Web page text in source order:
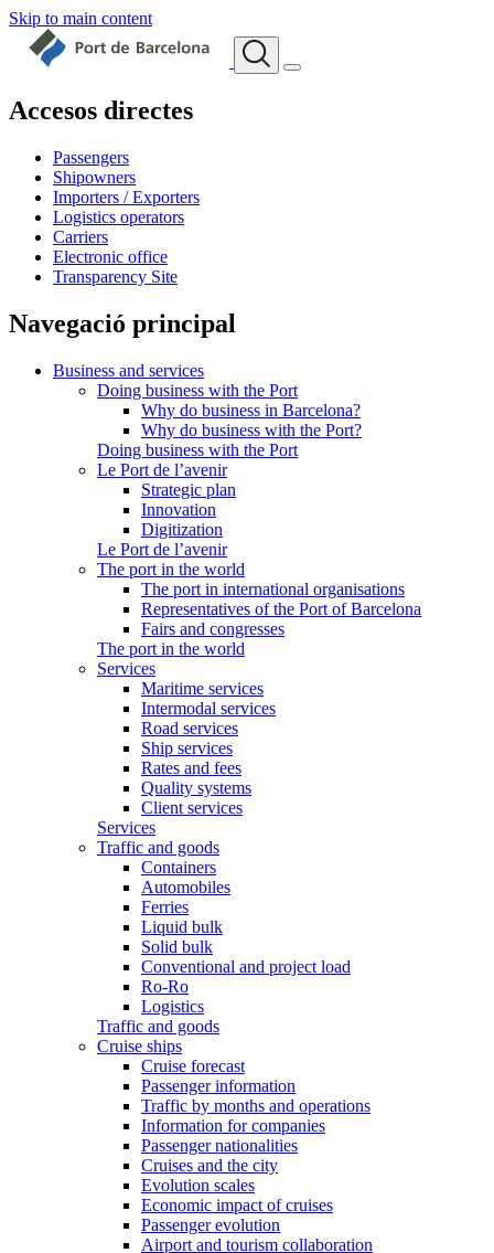
Skip to main content
Accesos directes
Passengers
Shipowners
Importers / Exporters
Logistics operators
Carriers
Electronic office
Transparency Site
Navegació principal
Business and services
Doing business with the Port
Why do business in Barcelona?
Why do business with the Port?
Doing business with the Port
Le Port de l’avenir
Strategic plan
Innovation
Digitization
Le Port de l’avenir
The port in the world
The port in international organisations
Representatives of the Port of Barcelona
Fairs and congresses
The port in the world
Services
Maritime services
Intermodal services
Road services
Ship services
Rates and fees
Quality systems
Client services
Services
Traffic and goods
Containers
Automobiles
Ferries
Liquid bulk
Solid bulk
Conventional and project load
Ro-Ro
Logistics
Traffic and goods
Cruise ships
Cruise forecast
Passenger information
Traffic by months and operations
Information for companies
Passenger nationalities
Cruises and the city
Evolution scales
Economic impact of cruises
Passenger evolution
Airport and tourism collaboration